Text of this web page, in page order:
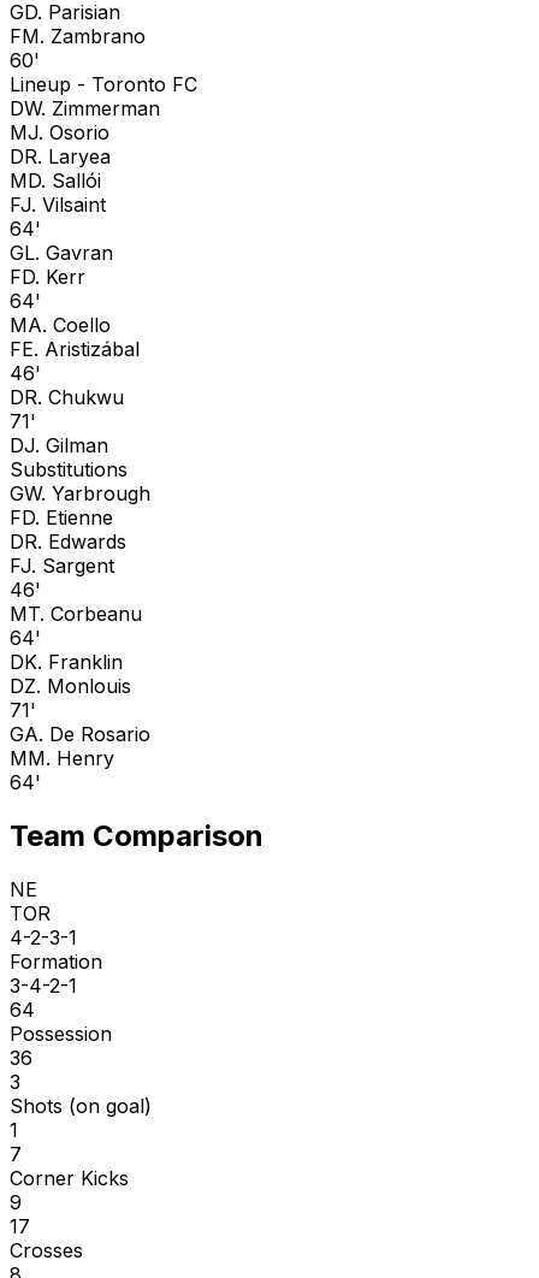
GD. Parisian
FM. Zambrano
60'
Lineup - Toronto FC
DW. Zimmerman
MJ. Osorio
DR. Laryea
MD. Sallói
FJ. Vilsaint
64'
GL. Gavran
FD. Kerr
64'
MA. Coello
FE. Aristizábal
46'
DR. Chukwu
71'
DJ. Gilman
Substitutions
GW. Yarbrough
FD. Etienne
DR. Edwards
FJ. Sargent
46'
MT. Corbeanu
64'
DK. Franklin
DZ. Monlouis
71'
GA. De Rosario
MM. Henry
64'
Team Comparison
NE
TOR
4-2-3-1
Formation
3-4-2-1
64
Possession
36
3
Shots (on goal)
1
7
Corner Kicks
9
17
Crosses